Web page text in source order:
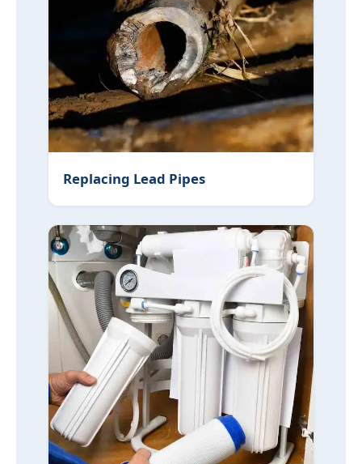
Replacing Lead Pipes